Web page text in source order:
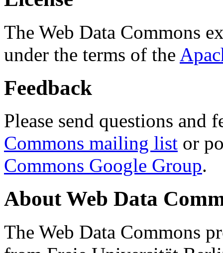
The Web Data Commons
under the terms of the
Feedback
Please send questions and
Commons mailing list or
Commons Google Group.
About Web Data
The Web Data Commons